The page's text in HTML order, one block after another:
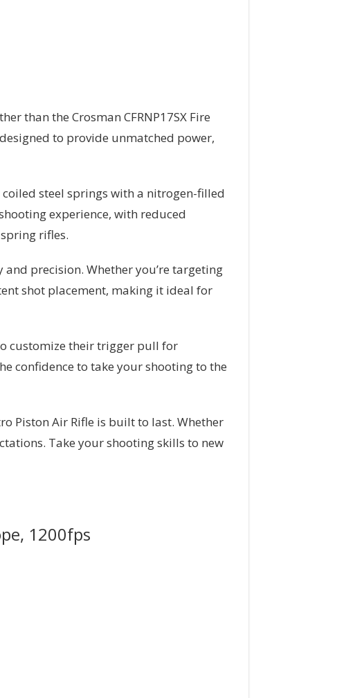
than the Crosman CFRNP17SX Fire
to provide unmatched power,
steel springs with a nitrogen-filled
experience, with reduced
rifles.
precision. Whether you’re targeting
shot placement, making it ideal for
customize their trigger pull for
confidence to take your shooting to the
Piston Air Rifle is built to last. Whether
Take your shooting skills to new
1200fps